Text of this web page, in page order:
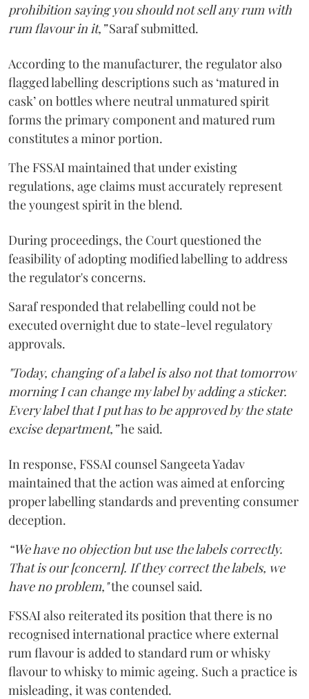
prohibition saying you should not sell any rum with
rum flavour in it,”Saraf submitted.
According to the manufacturer, the regulator also
flagged labelling descriptions such as ‘matured in
cask’ on bottles where neutral unmatured spirit
forms the primary component and matured rum
constitutes a minor portion.
The FSSAI maintained that under existing
regulations, age claims must accurately represent
the youngest spirit in the blend.
During proceedings, the Court questioned the
feasibility of adopting modified labelling to address
the regulator's concerns.
Saraf responded that relabelling could not be
executed overnight due to state-level regulatory
approvals.
"Today, changing of a label is also not that tomorrow
morning I can change my label by adding a sticker.
Every label that I put has to be approved by the state
excise department,”he said.
In response, FSSAI counsel Sangeeta Yadav
maintained that the action was aimed at enforcing
proper labelling standards and preventing consumer
deception.
“We have no objection but use the labels correctly.
That is our [concern]. If they correct the labels, we
have no problem,"the counsel said.
FSSAI also reiterated its position that there is no
recognised international practice where external
rum flavour is added to standard rum or whisky
flavour to whisky to mimic ageing. Such a practice is
misleading, it was contended.